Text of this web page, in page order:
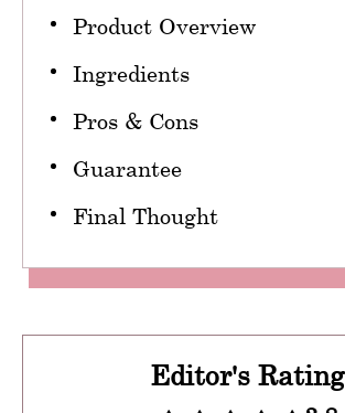
Product Overview
Ingredients
Pros & Cons
Guarantee
Final Thought
Editor's Rating